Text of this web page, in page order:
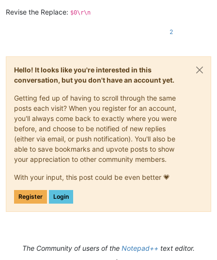
Revise the Replace: $0\r\n
2
Hello! It looks like you're interested in this
conversation, but you don't have an account yet.
Getting fed up of having to scroll through the same
posts each visit? When you register for an account,
you'll always come back to exactly where you were
before, and choose to be notified of new replies
(either via email, or push notification). You'll also be
able to save bookmarks and upvote posts to show
your appreciation to other community members.
With your input, this post could be even better 💗
Register Login
The Community of users of the Notepad++ text editor.